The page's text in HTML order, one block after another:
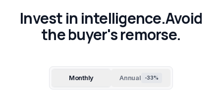
Invest in intelligence.Avoid
the buyer's remorse.
Monthly Annual -33%